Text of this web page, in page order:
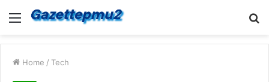
Menu
Home / Tech